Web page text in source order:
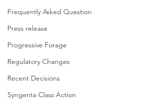
Frequently Asked Question
Press release
Progressive Forage
Regulatory Changes
Recent Decisions
Syngenta Class Action